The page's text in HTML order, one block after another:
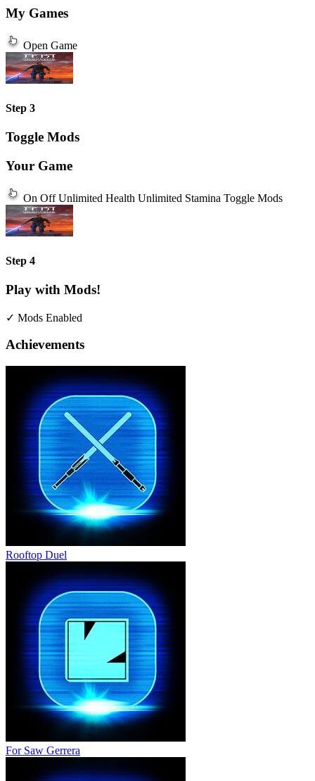
My Games
Open Game
Step 3
Toggle Mods
Your Game
On Off Unlimited Health Unlimited Stamina Toggle Mods
Step 4
Play with Mods!
✓ Mods Enabled
Achievements
Rooftop Duel
For Saw Gerrera